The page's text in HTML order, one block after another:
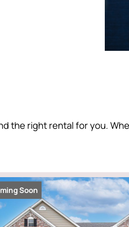
the right rental for you.
Soon